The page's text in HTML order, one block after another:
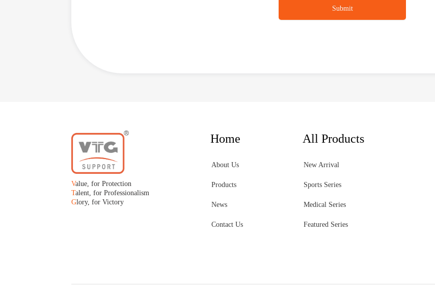
Submit
Value, for Protection
Talent, for Professionalism
Glory, for Victory
Home
About Us
Products
News
Contact Us
All Products
New Arrival
Sports Series
Medical Series
Featured Series